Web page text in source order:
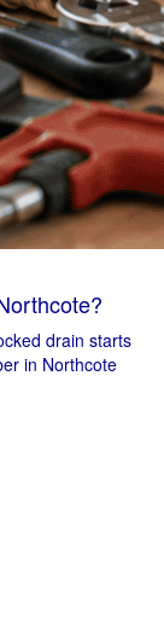
drain starts
in Northcote